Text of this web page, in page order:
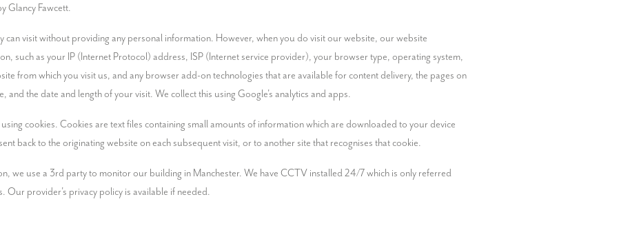
Glancy Fawcett.
can visit without providing any personal information. However, when you do visit our website, our website
such as your IP (Internet Protocol) address, ISP (Internet service provider), your browser type, operating system,
from which you visit us, and any browser add-on technologies that are available for content delivery, the pages on
and the date and length of your visit. We collect this using Google's analytics and apps.
cookies. Cookies are text files containing small amounts of information which are downloaded to your device
back to the originating website on each subsequent visit, or to another site that recognises that cookie.
we use a 3rd party to monitor our building in Manchester. We have CCTV installed 24/7 which is only referred
Our provider's privacy policy is available if needed.